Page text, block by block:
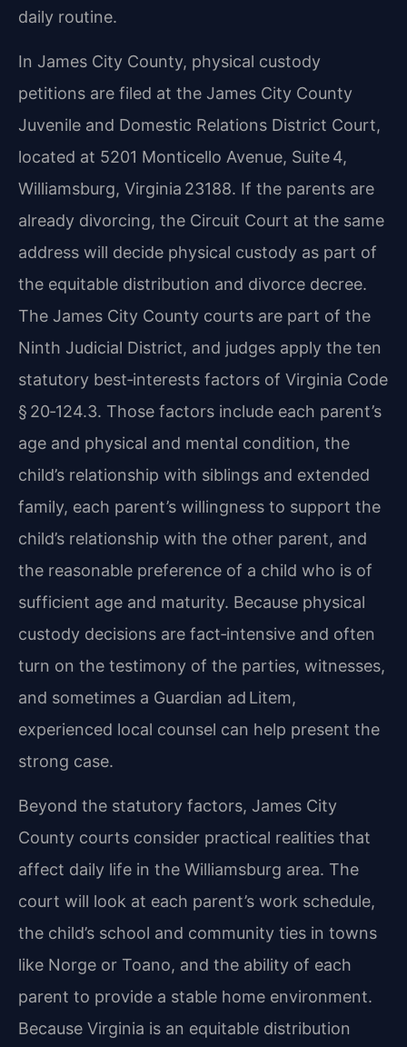
daily routine.
In James City County, physical custody
petitions are filed at the James City County
Juvenile and Domestic Relations District Court,
located at 5201 Monticello Avenue, Suite 4,
Williamsburg, Virginia 23188. If the parents are
already divorcing, the Circuit Court at the same
address will decide physical custody as part of
the equitable distribution and divorce decree.
The James City County courts are part of the
Ninth Judicial District, and judges apply the ten
statutory best‑interests factors of Virginia Code
§ 20‑124.3. Those factors include each parent’s
age and physical and mental condition, the
child’s relationship with siblings and extended
family, each parent’s willingness to support the
child’s relationship with the other parent, and
the reasonable preference of a child who is of
sufficient age and maturity. Because physical
custody decisions are fact‑intensive and often
turn on the testimony of the parties, witnesses,
and sometimes a Guardian ad Litem,
experienced local counsel can help present the
strong case.
Beyond the statutory factors, James City
County courts consider practical realities that
affect daily life in the Williamsburg area. The
court will look at each parent’s work schedule,
the child’s school and community ties in towns
like Norge or Toano, and the ability of each
parent to provide a stable home environment.
Because Virginia is an equitable distribution